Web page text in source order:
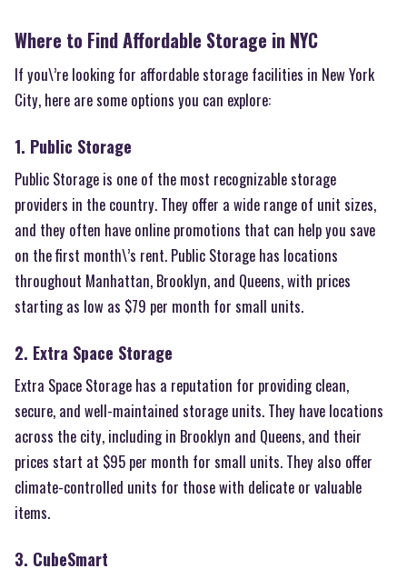
Where to Find Affordable Storage in NYC
If you\’re looking for affordable storage facilities in New York
City, here are some options you can explore:
1. Public Storage
Public Storage is one of the most recognizable storage
providers in the country. They offer a wide range of unit sizes,
and they often have online promotions that can help you save
on the first month\’s rent. Public Storage has locations
throughout Manhattan, Brooklyn, and Queens, with prices
starting as low as $79 per month for small units.
2. Extra Space Storage
Extra Space Storage has a reputation for providing clean,
secure, and well-maintained storage units. They have locations
across the city, including in Brooklyn and Queens, and their
prices start at $95 per month for small units. They also offer
climate-controlled units for those with delicate or valuable
items.
3. CubeSmart